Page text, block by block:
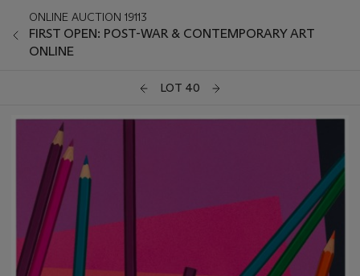
ONLINE AUCTION 19113
FIRST OPEN: POST-WAR & CONTEMPORARY ART
ONLINE
LOT 40